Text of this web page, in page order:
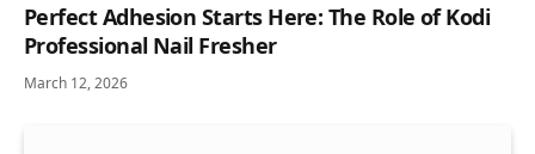
Perfect Adhesion Starts Here: The Role of Kodi
Professional Nail Fresher
March 12, 2026